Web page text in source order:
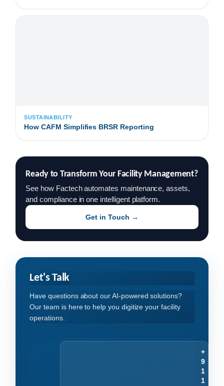
SUSTAINABILITY
How CAFM Simplifies BRSR Reporting
Ready to Transform Your Facility Management?
See how Factech automates maintenance, assets,
and compliance in one intelligent platform.
Get in Touch →
Let's Talk
Have questions about our AI-powered solutions?
Our team is here to help you digitize your facility
operations.
+
9
1
1